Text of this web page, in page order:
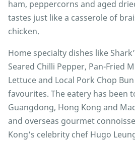
ham, peppercorns and aged
tastes just like a casserole of
chicken.
Home specialty dishes like
Seared Chilli Pepper, Pan-Fried
Lettuce and Local Pork Chop
favourites. The eatery has been
Guangdong, Hong Kong and
and overseas gourmet
Kong’s celebrity chef Hugo